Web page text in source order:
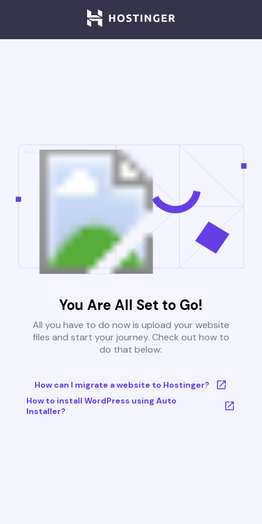
You Are All Set to Go!
All you have to do now is upload your website
files and start your journey. Check out how to
do that below:
How can I migrate a website to Hostinger?
How to install WordPress using Auto
Installer?